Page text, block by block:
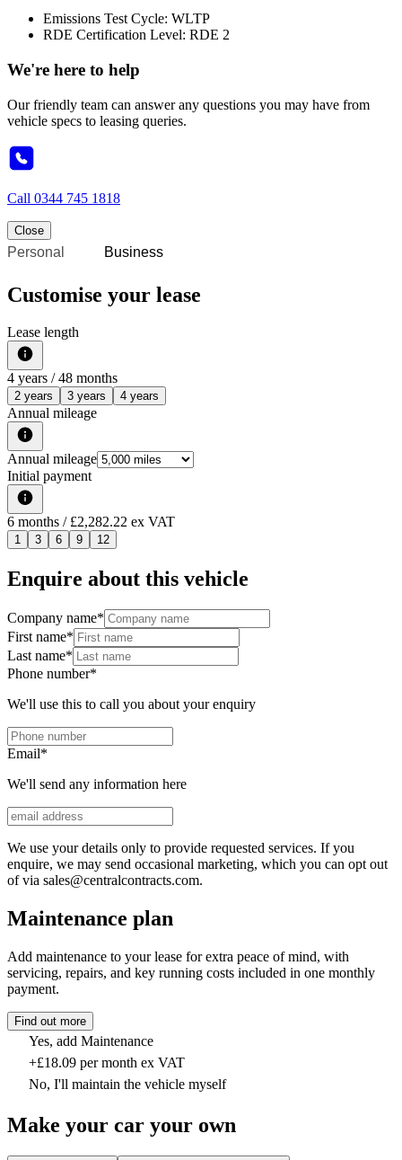
Emissions Test Cycle: WLTP
RDE Certification Level: RDE 2
We're here to help
Our friendly team can answer any questions you may have from
vehicle specs to leasing queries.
Call 0344 745 1818
Close
Personal Business
Customise your lease
Lease length
4 years / 48 months
2 years 3 years 4 years
Annual mileage
Annual mileage
Initial payment
6 months / £2,282.22 ex VAT
1 3 6 9 12
Enquire about this vehicle
Company name*
First name*
Last name*
Phone number*
We'll use this to call you about your enquiry
Email*
We'll send any information here
We use your details only to provide requested services. If you
enquire, we may send occasional marketing, which you can opt out
of via sales@centralcontracts.com.
Maintenance plan
Add maintenance to your lease for extra peace of mind, with
servicing, repairs, and key running costs included in one monthly
payment.
Find out more
Yes, add Maintenance
+£18.09 per month ex VAT
No, I'll maintain the vehicle myself
Make your car your own